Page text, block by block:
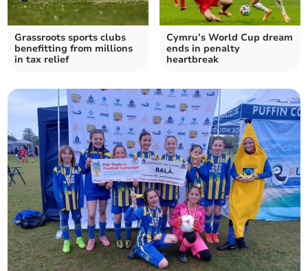
Grassroots sports clubs
benefitting from millions
in tax relief
Cymru’s World Cup dream
ends in penalty
heartbreak